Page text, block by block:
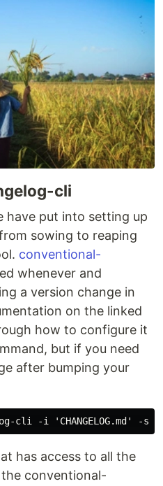
cli
have put into setting up
sowing to reaping
conventional-
whenever and
a version change in
on the linked
how to configure it
but if you need
after bumping your
has access to all the
conventional-